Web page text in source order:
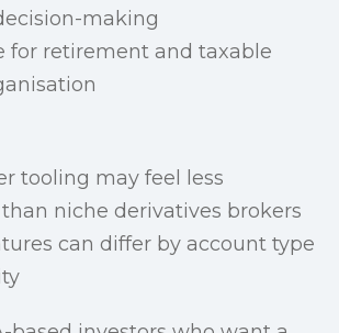
making
for retirement and taxable
tooling may feel less
niche derivatives brokers
can differ by account type